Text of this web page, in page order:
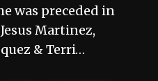
was preceded in
Martinez,
& Terri…